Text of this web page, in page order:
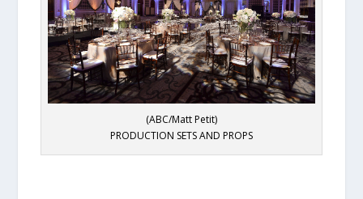
(ABC/Matt Petit)
PRODUCTION SETS AND PROPS